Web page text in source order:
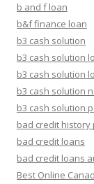
b and f loan
b&f finance loan
b3 cash solution
b3 cash solution
b3 cash solution
b3 cash solution
b3 cash solution
bad credit
bad credit loans
bad credit loans
Best Online